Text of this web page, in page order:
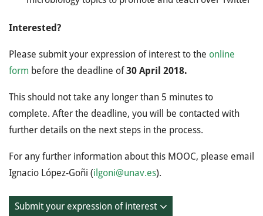
Interested?
Please submit your expression of interest to the online
form before the deadline of30 April 2018.
This should not take any longer than 5 minutes to
complete. After the deadline, you will be contacted with
further details on the next steps in the process.
For any further information about this MOOC, please email
Ignacio López-­Goñi (ilgoni@unav.es).
Submit your expression of interest